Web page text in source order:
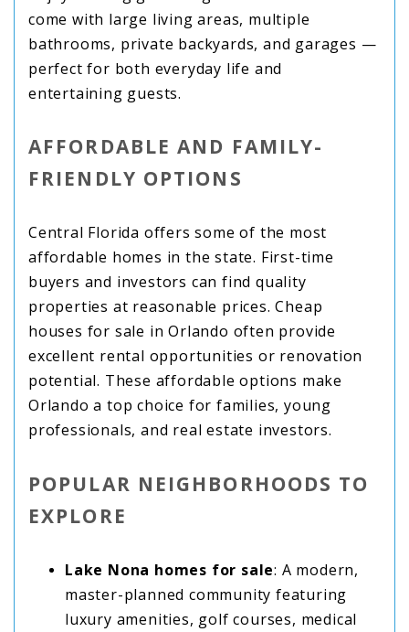
come with large living areas, multiple
bathrooms, private backyards, and garages —
perfect for both everyday life and
entertaining guests.
AFFORDABLE AND FAMILY-
FRIENDLY OPTIONS
Central Florida offers some of the most
affordable homes in the state. First-time
buyers and investors can find quality
properties at reasonable prices. Cheap
houses for sale in Orlando often provide
excellent rental opportunities or renovation
potential. These affordable options make
Orlando a top choice for families, young
professionals, and real estate investors.
POPULAR NEIGHBORHOODS TO
EXPLORE
Lake Nona homes for sale: A modern,
master-planned community featuring
luxury amenities, golf courses, medical